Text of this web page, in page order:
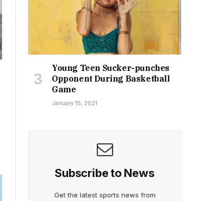
Young Teen Sucker-punches
Opponent During Basketball
Game
January 15, 2021
Subscribe to News
Get the latest sports news from